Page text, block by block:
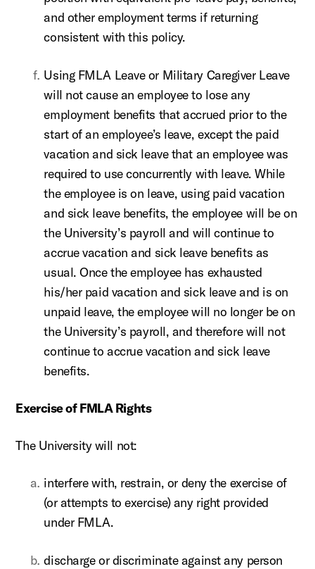
and other employment terms if returning
consistent with this policy.
Using FMLA Leave or Military Caregiver Leave
will not cause an employee to lose any
employment benefits that accrued prior to the
start of an employee’s leave, except the paid
vacation and sick leave that an employee was
required to use concurrently with leave. While
the employee is on leave, using paid vacation
and sick leave benefits, the employee will be on
the University’s payroll and will continue to
accrue vacation and sick leave benefits as
usual. Once the employee has exhausted
his/her paid vacation and sick leave and is on
unpaid leave, the employee will no longer be on
the University’s payroll, and therefore will not
continue to accrue vacation and sick leave
benefits.
Exercise of FMLA Rights
The University will not:
interfere with, restrain, or deny the exercise of
(or attempts to exercise) any right provided
under FMLA.
discharge or discriminate against any person